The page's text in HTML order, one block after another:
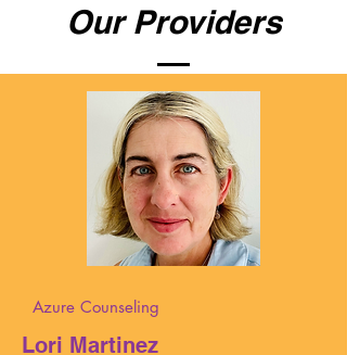
Our Providers
Azure Counseling
Lori Martinez